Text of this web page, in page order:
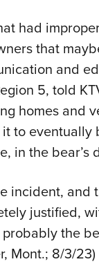
had
that
and
5, told
homes and
to
in the bear’s
incident, and
justified,
the
Mont.; 8/3/23)